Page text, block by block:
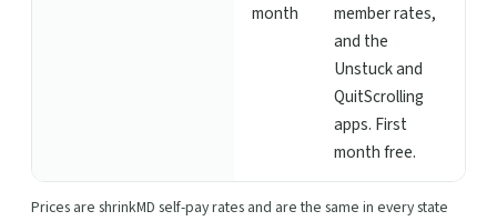
month
member rates,
and the
Unstuck and
QuitScrolling
apps. First
month free.
Prices are shrinkMD self-pay rates and are the same in every state